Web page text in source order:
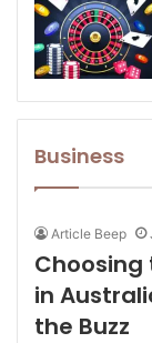
Business
Article Beep
Choosing
in
the Buzz